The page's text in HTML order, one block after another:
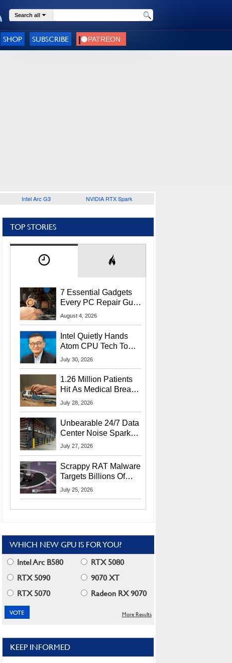
Search all
SHOP SUBSCRIBE
Intel Arc G3 NVIDIA RTX Spark
TOP STORIES
7 Essential Gadgets
Every PC Repair Guru
Should Own
August 4, 2026
Intel Quietly Hands
Atom CPU Tech To
Startup Linked To
July 30, 2026
1.26 Million Patients
Hit As Medical Breach
Exposes Social
July 28, 2026
Unbearable 24/7 Data
Center Noise Sparks
Lawsuit From Furious
July 27, 2026
Scrappy RAT Malware
Targets Billions Of
Chrome And Edge
July 25, 2026
WHICH NEW GPU IS FOR YOU?
Intel Arc B580
RTX 5080
RTX 5090
9070 XT
RTX 5070
Radeon RX 9070
More Results
KEEP INFORMED